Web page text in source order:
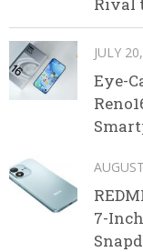
JULY
Eye-
7-